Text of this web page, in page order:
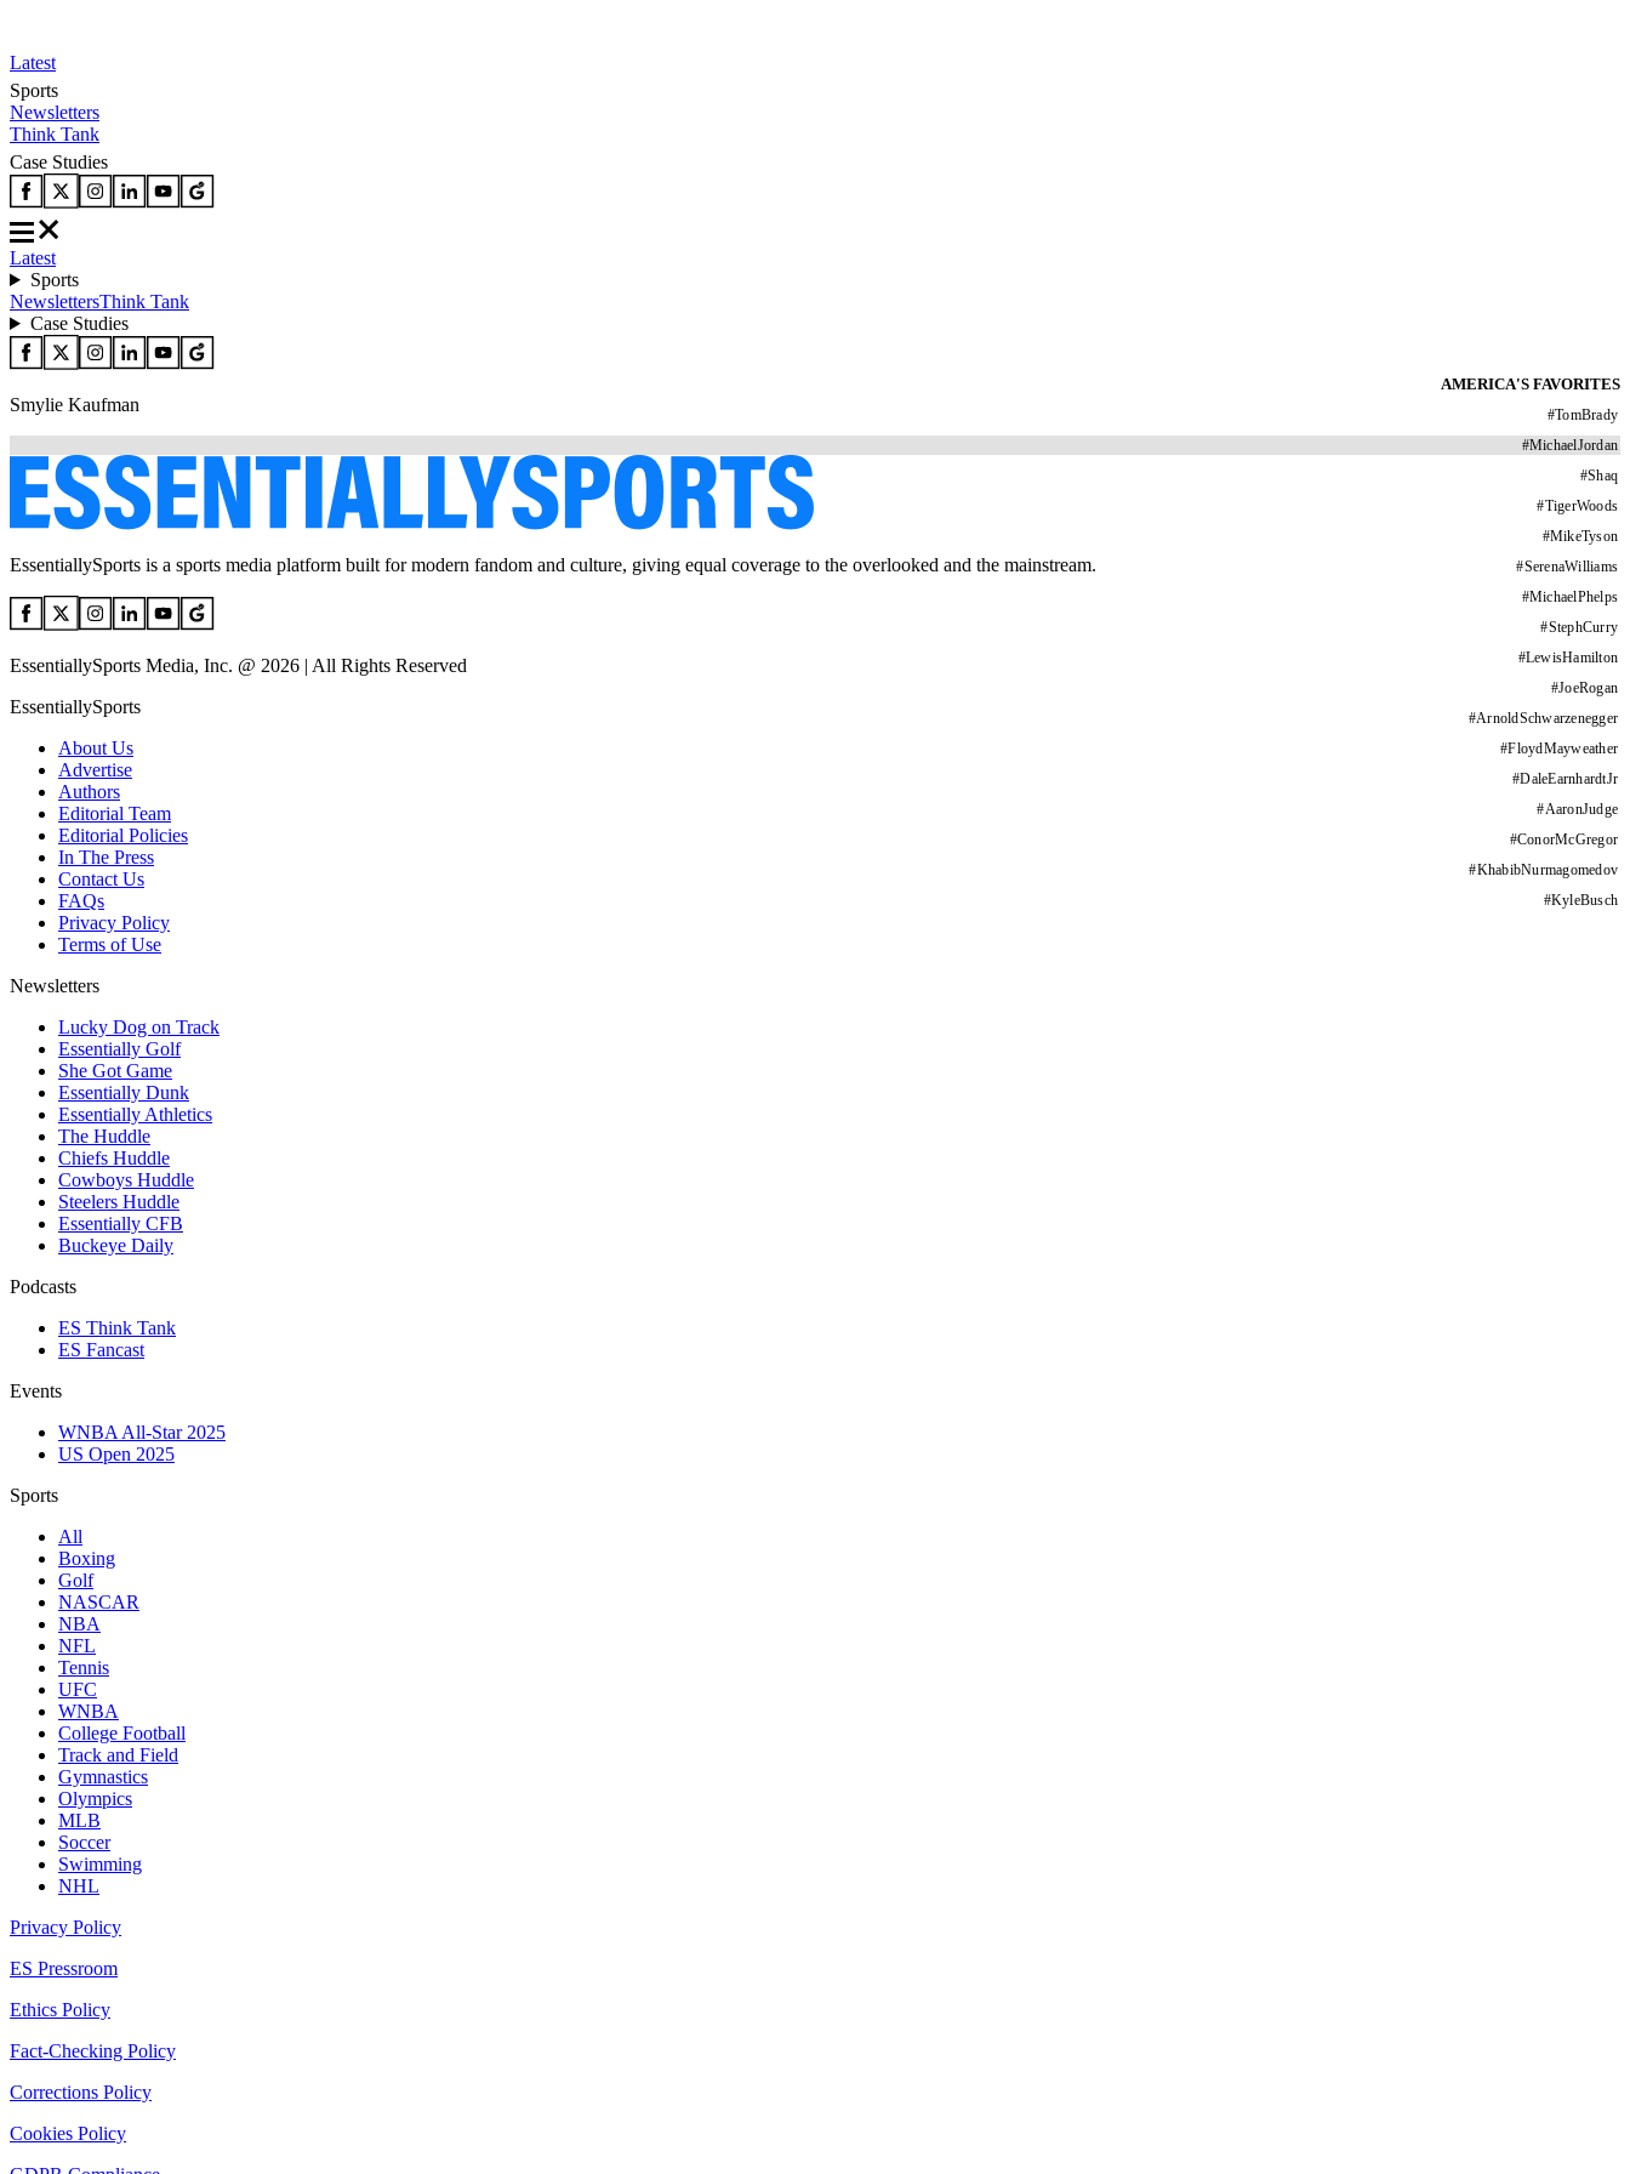
Latest
Sports
Newsletters
Think Tank
Case Studies
Latest
Sports
NewslettersThink Tank
Case Studies
AMERICA'S FAVORITES
#TomBrady
#MichaelJordan
#Shaq
#TigerWoods
#MikeTyson
#SerenaWilliams
#MichaelPhelps
#StephCurry
#LewisHamilton
#JoeRogan
#ArnoldSchwarzenegger
#FloydMayweather
#DaleEarnhardtJr
#AaronJudge
#ConorMcGregor
#KhabibNurmagomedov
#KyleBusch
Smylie Kaufman
EssentiallySports is a sports media platform built for modern fandom and culture, giving equal coverage to the overlooked and the mainstream.
EssentiallySports Media, Inc. @ 2026 | All Rights Reserved
EssentiallySports
About Us
Advertise
Authors
Editorial Team
Editorial Policies
In The Press
Contact Us
FAQs
Privacy Policy
Terms of Use
Newsletters
Lucky Dog on Track
Essentially Golf
She Got Game
Essentially Dunk
Essentially Athletics
The Huddle
Chiefs Huddle
Cowboys Huddle
Steelers Huddle
Essentially CFB
Buckeye Daily
Podcasts
ES Think Tank
ES Fancast
Events
WNBA All-Star 2025
US Open 2025
Sports
All
Boxing
Golf
NASCAR
NBA
NFL
Tennis
UFC
WNBA
College Football
Track and Field
Gymnastics
Olympics
MLB
Soccer
Swimming
NHL
Privacy Policy
ES Pressroom
Ethics Policy
Fact-Checking Policy
Corrections Policy
Cookies Policy